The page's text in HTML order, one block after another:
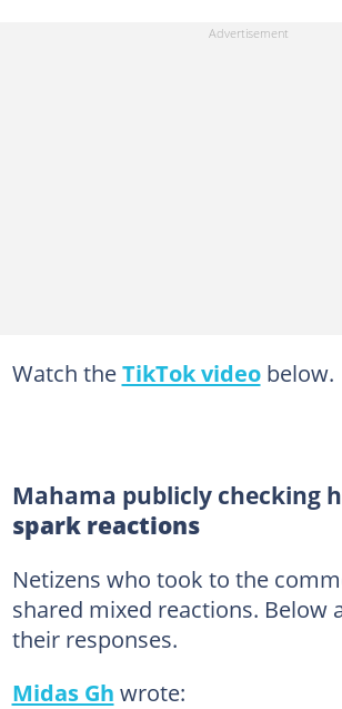
Watch theTikTok videobelow.
Mahama publicly checking
spark reactions
Netizens who took to the
shared mixed reactions. Below
their responses.
Midas Gh wrote: